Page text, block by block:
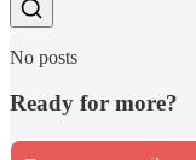
No posts
Ready for more?